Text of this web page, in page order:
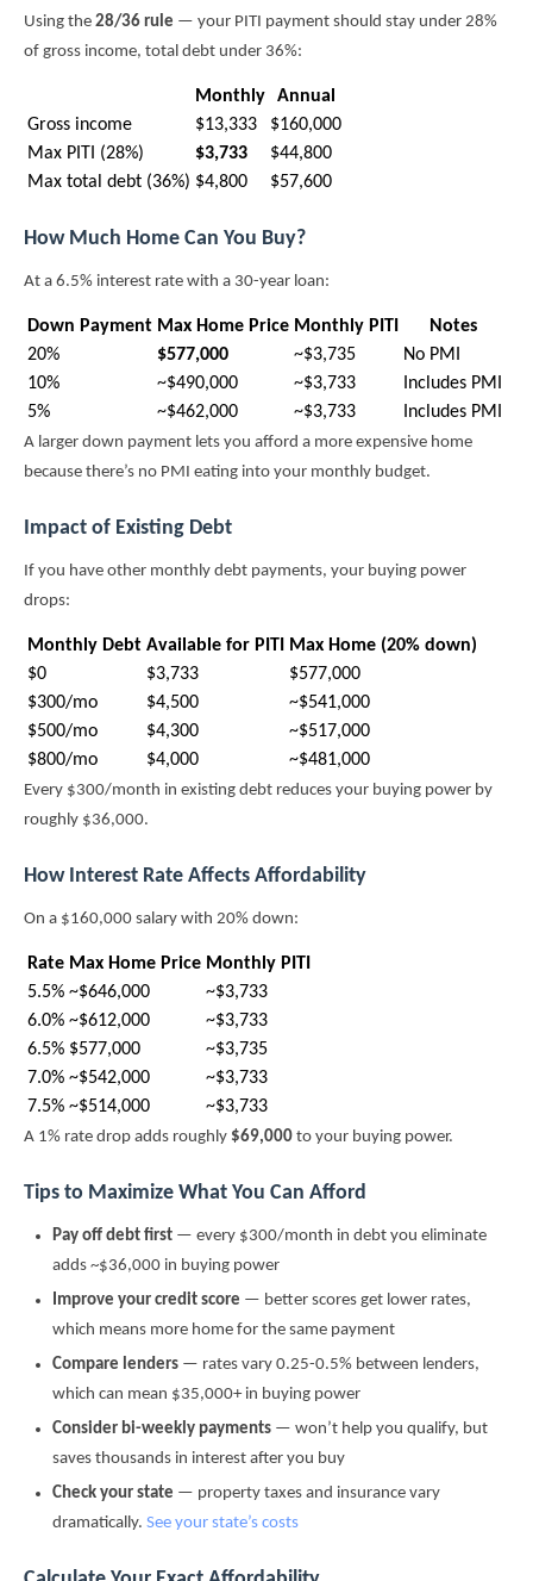
Using the 28/36 rule — your PITI payment should stay under 28%
of gross income, total debt under 36%:
Monthly
Annual
Gross income
$13,333
$160,000
Max PITI (28%)
$3,733
$44,800
Max total debt (36%) $4,800 $57,600
How Much Home Can You Buy?
At a 6.5% interest rate with a 30-year loan:
Down Payment Max Home Price Monthly PITI
Notes
20%
$577,000 ~$3,735
No PMI
10%
~$490,000 ~$3,733
Includes PMI
5%
~$462,000 ~$3,733 Includes PMI
A larger down payment lets you afford a more expensive home
because there’s no PMI eating into your monthly budget.
Impact of Existing Debt
If you have other monthly debt payments, your buying power
drops:
Monthly Debt Available for PITI Max Home (20% down)
$0
$3,733
$577,000
$300/mo
$4,500
~$541,000
$500/mo
$4,300
~$517,000
$800/mo
$4,000 ~$481,000
Every $300/month in existing debt reduces your buying power by
roughly $36,000.
How Interest Rate Affects Affordability
On a $160,000 salary with 20% down:
Rate Max Home Price Monthly PITI
5.5% ~$646,000
~$3,733
6.0% ~$612,000
~$3,733
6.5% $577,000
~$3,735
7.0% ~$542,000
~$3,733
7.5% ~$514,000 ~$3,733
A 1% rate drop adds roughly $69,000 to your buying power.
Tips to Maximize What You Can Afford
Pay off debt first — every $300/month in debt you eliminate
adds ~$36,000 in buying power
Improve your credit score — better scores get lower rates,
which means more home for the same payment
Compare lenders — rates vary 0.25-0.5% between lenders,
which can mean $35,000+ in buying power
Consider bi-weekly payments — won’t help you qualify, but
saves thousands in interest after you buy
Check your state — property taxes and insurance vary
dramatically. See your state’s costs